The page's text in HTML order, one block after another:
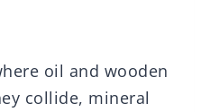
oil and wooden
collide, mineral